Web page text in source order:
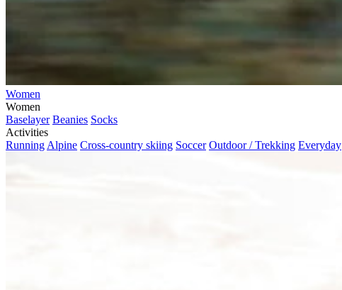
Women
Women
Baselayer Beanies Socks
Activities
Running Alpine Cross-country skiing Soccer Outdoor / Trekking Everyday